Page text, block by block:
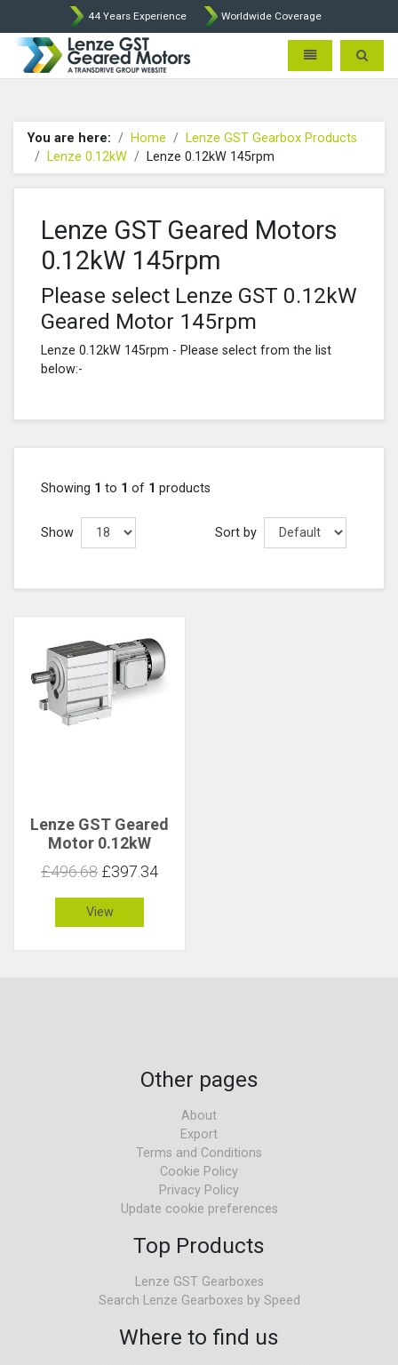
44 Years Experience Worldwide Coverage
Lenze Intorq BFK458 Brake
Toggle Toggle
You are here: Home
Lenze GST Gearbox Products
Lenze 0.12kW
Lenze 0.12kW 145rpm
Lenze GST Geared Motors
0.12kW 145rpm
Please select Lenze GST 0.12kW
Geared Motor 145rpm
Lenze 0.12kW 145rpm - Please select from the list
below:-
Showing 1 to 1 of 1 products
Show Sort by
Lenze GST Geared
Motor 0.12kW
145rpm 7.7Nm C 5.4
£496.68 £397.34
View
Other pages
About
Export
Terms and Conditions
Cookie Policy
Privacy Policy
Update cookie preferences
Top Products
Lenze GST Gearboxes
Search Lenze Gearboxes by Speed
Where to find us